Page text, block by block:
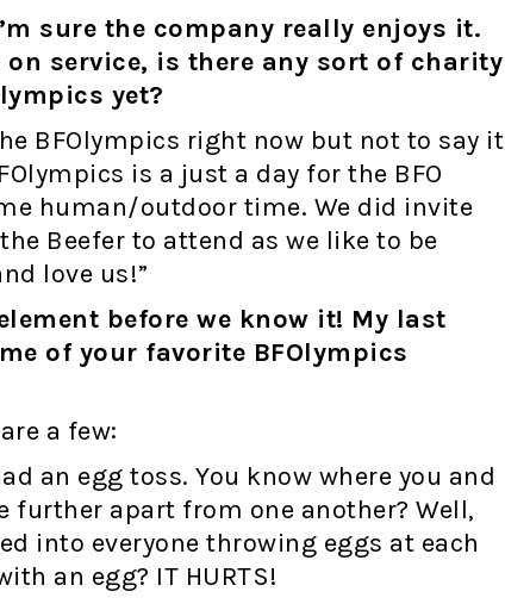
sure the company really enjoys it.
service, is there any sort of charity
yet?
BFOlympics right now but not to say it
is a just a day for the BFO
human/outdoor time. We did invite
Beefer to attend as we like to be
love us!”
before we know it! My last
of your favorite BFOlympics
a few:
an egg toss. You know where you and
further apart from one another? Well,
into everyone throwing eggs at each
an egg? IT HURTS!